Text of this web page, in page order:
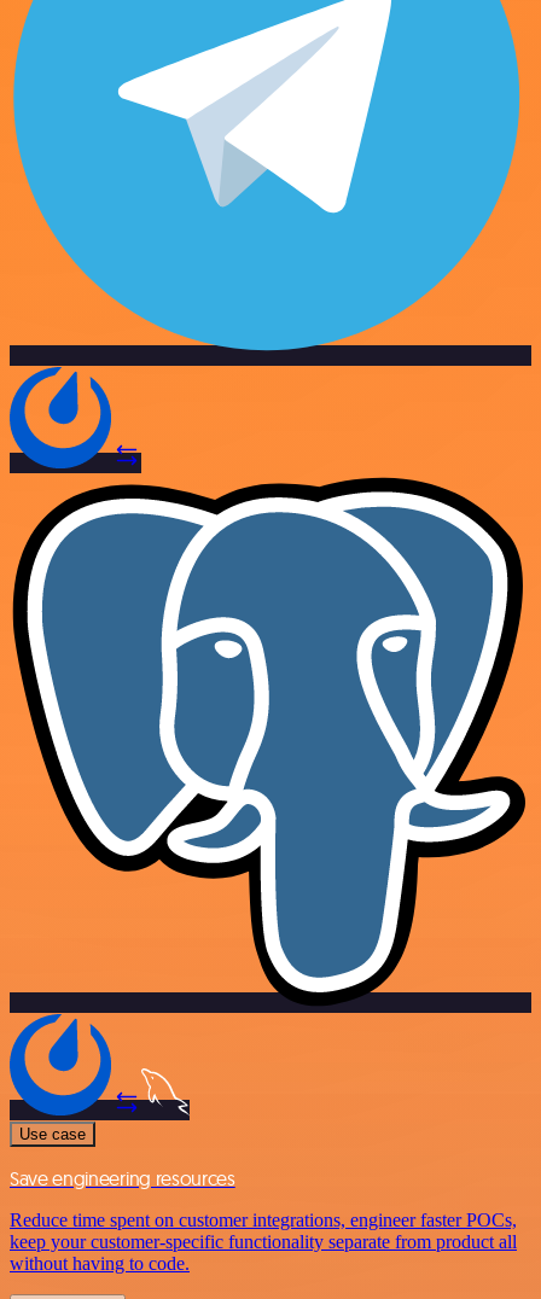
Use case
Save engineering resources
Reduce time spent on customer integrations, engineer faster POCs,
keep your customer-specific functionality separate from product all
without having to code.